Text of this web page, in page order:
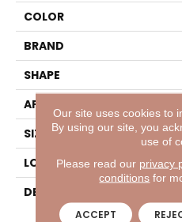
COLOR
BRAND
SHAPE
APPLICATION
SIZE
LOOK
DESCRIPTION
Our site uses cookies to
By using our site, you
use of
Please read our privacy
conditions for
ACCEPT